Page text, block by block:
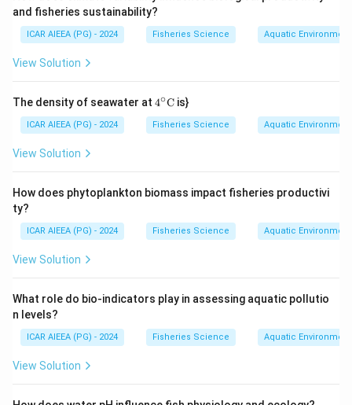
Download Solution in PDF
it's so popular in intensive aquaculture.
Catla and Rohu (Indian major carps) grow at a moderate
pace, and Clarias batrachus, while hardy, is farmed less now
and fisheries sustainability?
ICAR AIEEA (PG) - 2024 Fisheries Science Aquatic
View Solution
The density of seawater at 4^
rc}
\te
4∘C is}
ICAR AIEEA (PG) - 2024 Fisheries Science Aquatic
View Solution
How does phytoplankton biomass impact fisheries productivi
ty?
ICAR AIEEA (PG) - 2024 Fisheries Science Aquatic
View Solution
What role do bio-indicators play in assessing aquatic pollutio
n levels?
ICAR AIEEA (PG) - 2024 Fisheries Science Aquatic
View Solution